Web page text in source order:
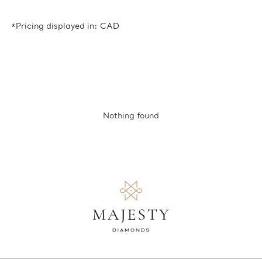
*Pricing displayed in: CAD
Nothing found